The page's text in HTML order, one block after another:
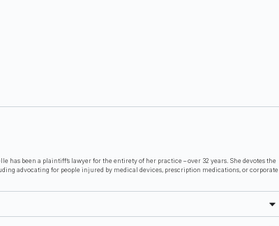
has been a plaintiff’s lawyer for the entirety of her practice – over 32 years. She devotes the
advocating for people injured by medical devices, prescription medications, or corporate